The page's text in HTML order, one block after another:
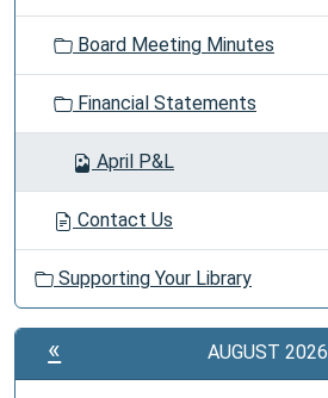
Board Meeting Minutes
Financial Statements
April P&L
Contact Us
Supporting Your Library
« AUGUST 2026